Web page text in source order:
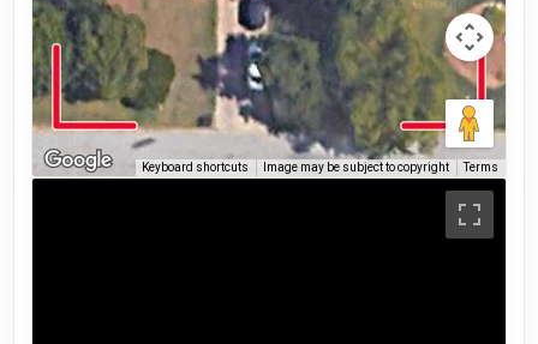
Keyboard shortcuts Image may be subject to copyright Terms